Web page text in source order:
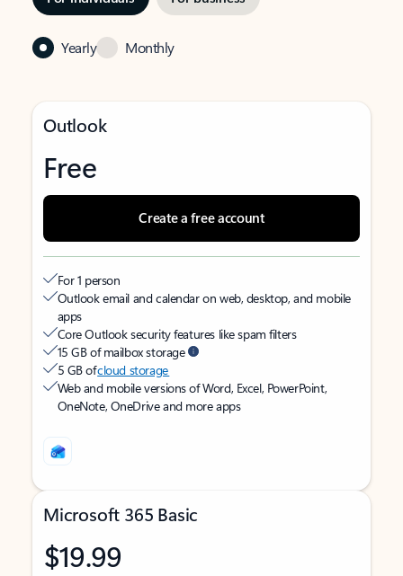
Yearly Monthly
Outlook
Free
Create a free account
For 1 person
Outlook email and calendar on web, desktop, and mobile
apps
Core Outlook security features like spam filters
15 GB of mailbox storage
5 GB ofcloud storage
Web and mobile versions of Word, Excel, PowerPoint,
OneNote, OneDrive and more apps
Microsoft 365 Basic
$19.99